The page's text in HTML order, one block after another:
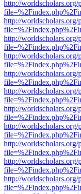
http://
http://
http://
http://
http://
http://
http://
http://
http://
http://
http://